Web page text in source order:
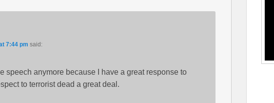
7:44 pm said:
speech anymore because I have a great response to
to terrorist dead a great deal.